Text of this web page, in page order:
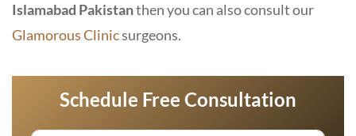
Islamabad Pakistanthen you can also consult our
Glamorous Clinicsurgeons.
Schedule Free Consultation